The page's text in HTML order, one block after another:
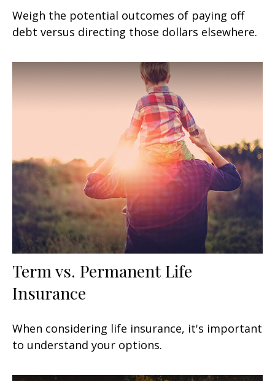
Weigh the potential outcomes of paying off
debt versus directing those dollars elsewhere.
Term vs. Permanent Life
Insurance
When considering life insurance, it's important
to understand your options.